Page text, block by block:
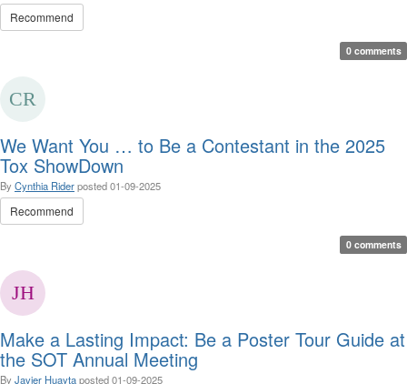
Recommend
0 comments
We Want You … to Be a Contestant in the 2025
Tox ShowDown
By Cynthia Riderposted01-09-2025
Recommend
0 comments
Make a Lasting Impact: Be a Poster Tour Guide at
the SOT Annual Meeting
By Javier Huaytaposted01-09-2025